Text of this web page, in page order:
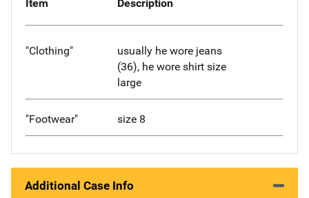
Item Description
"Clothing"
usually he wore jeans
(36), he wore shirt size
large
"Footwear" size 8
Additional Case Info